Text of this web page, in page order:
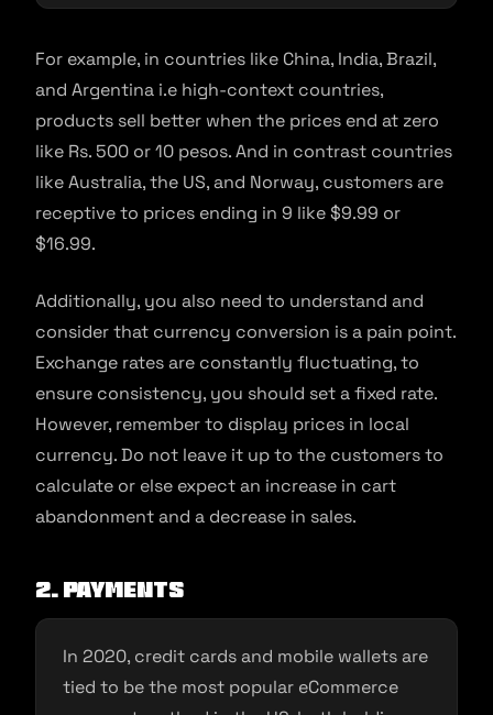
For example, in countries like China, India, Brazil,
and Argentina i.e high-context countries,
products sell better when the prices end at zero
like Rs. 500 or 10 pesos. And in contrast countries
like Australia, the US, and Norway, customers are
receptive to prices ending in 9 like $9.99 or
$16.99.
Additionally, you also need to understand and
consider that currency conversion is a pain point.
Exchange rates are constantly fluctuating, to
ensure consistency, you should set a fixed rate.
However, remember to display prices in local
currency. Do not leave it up to the customers to
calculate or else expect an increase in cart
abandonment and a decrease in sales.
2. Payments
In 2020, credit cards and mobile wallets are
tied to be the most popular eCommerce